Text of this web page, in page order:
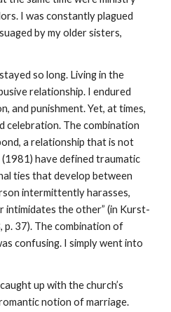
I was constantly plagued
by my older sisters,
so long. Living in the
relationship. I endured
and punishment. Yet, at times,
celebration. The combination
a relationship that is not
have defined traumatic
ties that develop between
intermittently harasses,
intimidates the other” (in Kurst-
p. 37). The combination of
confusing. I simply went into
up with the church’s
notion of marriage.